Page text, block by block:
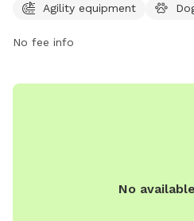
amenities such as water
enjoy benches and shaded
enjoyable environment for dogs
Agility equipment
No fee info
No